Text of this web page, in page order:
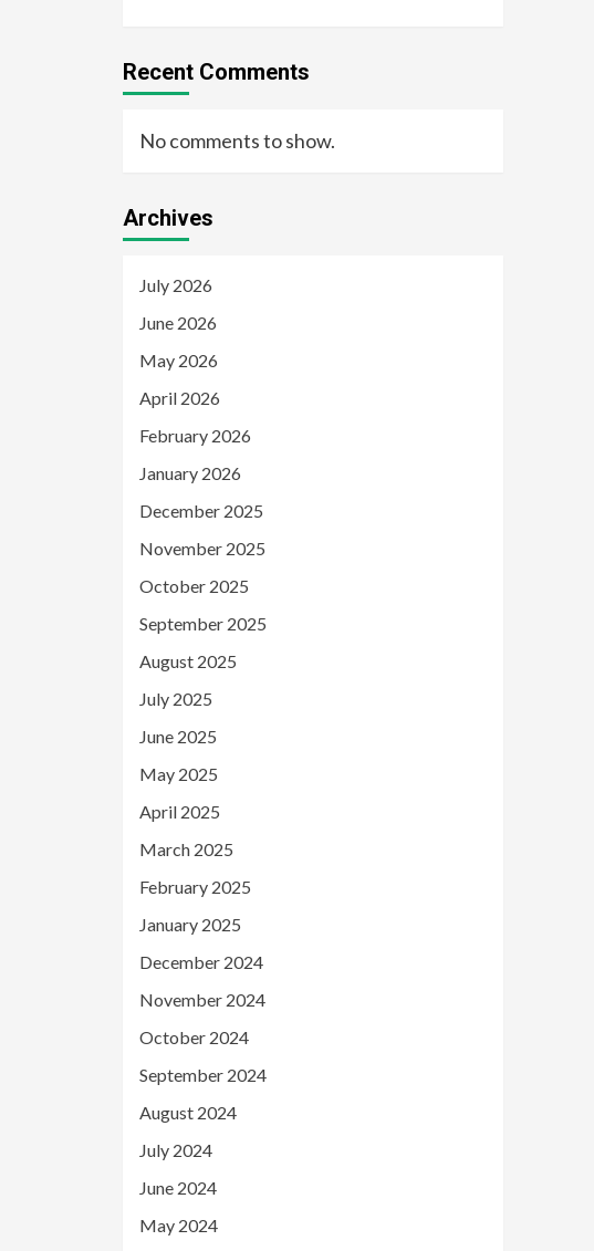
Recent Comments
No comments to show.
Archives
July 2026
June 2026
May 2026
April 2026
February 2026
January 2026
December 2025
November 2025
October 2025
September 2025
August 2025
July 2025
June 2025
May 2025
April 2025
March 2025
February 2025
January 2025
December 2024
November 2024
October 2024
September 2024
August 2024
July 2024
June 2024
May 2024